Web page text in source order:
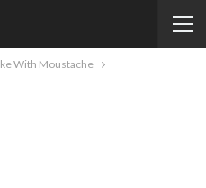
With Moustache